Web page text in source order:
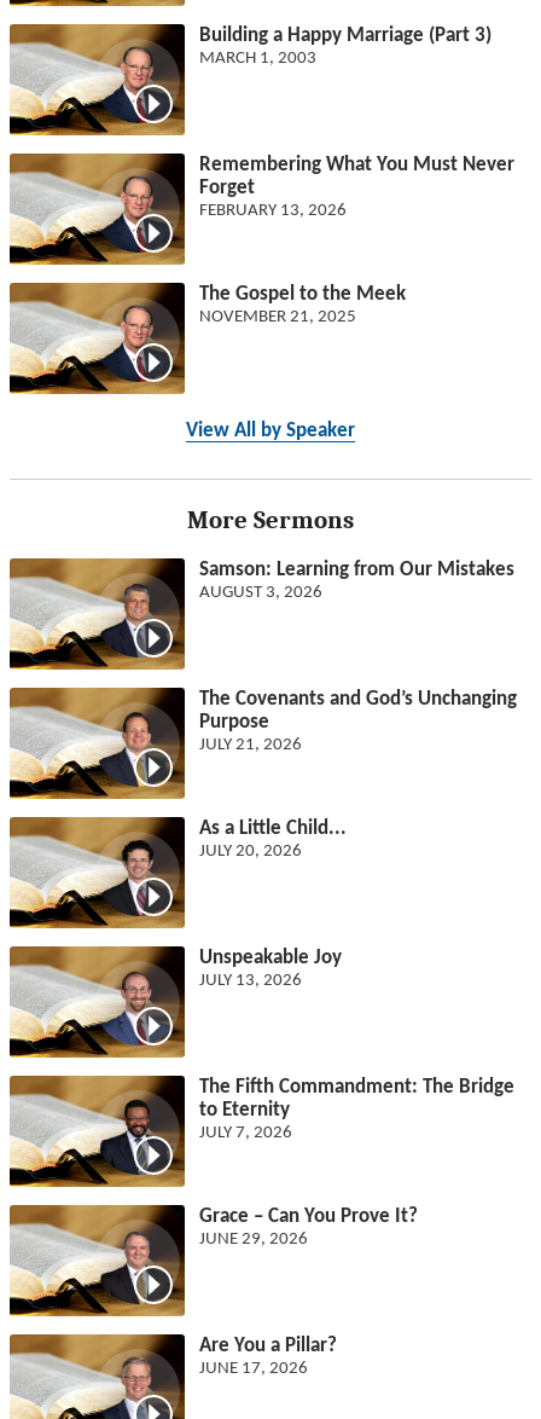
Building a Happy Marriage (Part 3)
MARCH 1, 2003
Remembering What You Must Never
Forget
FEBRUARY 13, 2026
The Gospel to the Meek
NOVEMBER 21, 2025
View All by Speaker
More Sermons
Samson: Learning from Our Mistakes
AUGUST 3, 2026
The Covenants and God’s Unchanging
Purpose
JULY 21, 2026
As a Little Child...
JULY 20, 2026
Unspeakable Joy
JULY 13, 2026
The Fifth Commandment: The Bridge
to Eternity
JULY 7, 2026
Grace – Can You Prove It?
JUNE 29, 2026
Are You a Pillar?
JUNE 17, 2026